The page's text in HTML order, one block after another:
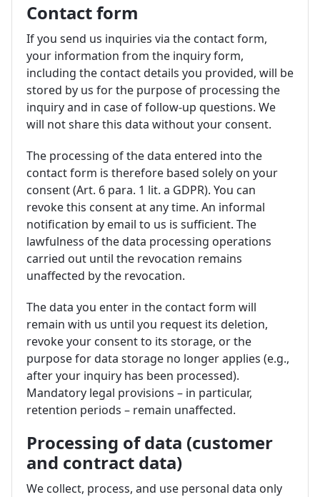
Contact form
If you send us inquiries via the contact form,
your information from the inquiry form,
including the contact details you provided, will be
stored by us for the purpose of processing the
inquiry and in case of follow-up questions. We
will not share this data without your consent.
The processing of the data entered into the
contact form is therefore based solely on your
consent (Art. 6 para. 1 lit. a GDPR). You can
revoke this consent at any time. An informal
notification by email to us is sufficient. The
lawfulness of the data processing operations
carried out until the revocation remains
unaffected by the revocation.
The data you enter in the contact form will
remain with us until you request its deletion,
revoke your consent to its storage, or the
purpose for data storage no longer applies (e.g.,
after your inquiry has been processed).
Mandatory legal provisions – in particular,
retention periods – remain unaffected.
Processing of data (customer
and contract data)
We collect, process, and use personal data only